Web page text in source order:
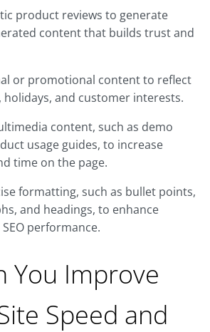
product reviews to generate
content that builds trust and
or promotional content to reflect
and customer interests.
content, such as demo
usage guides, to increase
time on the page.
formatting, such as bullet points,
and headings, to enhance
performance.
You Improve
Speed and